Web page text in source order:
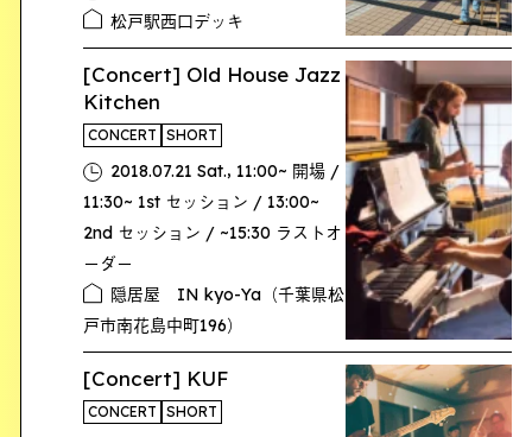
松戸駅西口デッキ
[Concert] Old House Jazz
Kitchen
CONCERT SHORT
2018.07.21 Sat., 11:00~ 開場 /
11:30~ 1st セッション / 13:00~
2nd セッション / ~15:30 ラストオ
ーダー
隠居屋 IN kyo-Ya（千葉県松
戸市南花島中町196）
[Concert] KUF
CONCERT SHORT